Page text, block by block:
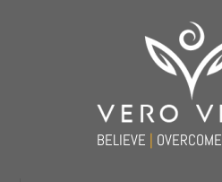
BELIEVE | OVERCOME